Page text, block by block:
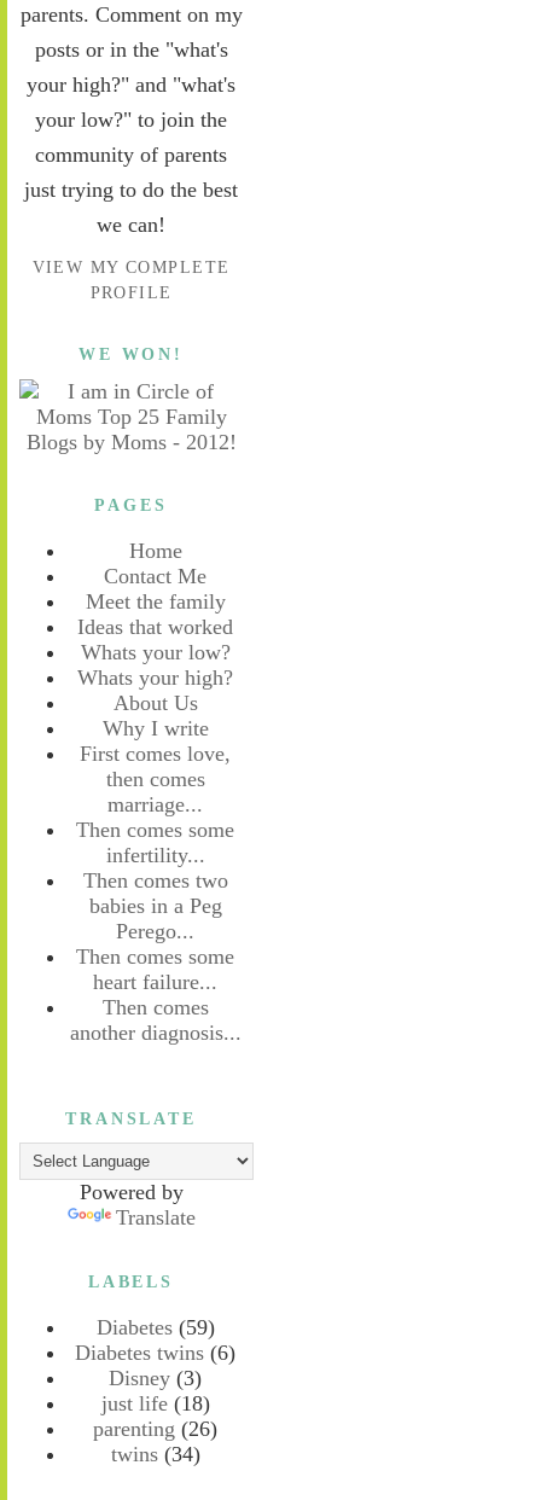
parents. Comment on my
posts or in the "what's
your high?" and "what's
your low?" to join the
community of parents
just trying to do the best
we can!
VIEW MY COMPLETE
PROFILE
WE WON!
PAGES
Home
Contact Me
Meet the family
Ideas that worked
Whats your low?
Whats your high?
About Us
Why I write
First comes love,
then comes
marriage...
Then comes some
infertility...
Then comes two
babies in a Peg
Perego...
Then comes some
heart failure...
Then comes
another diagnosis...
TRANSLATE
Powered by
Translate
LABELS
Diabetes (59)
Diabetes twins (6)
Disney (3)
just life (18)
parenting (26)
twins (34)